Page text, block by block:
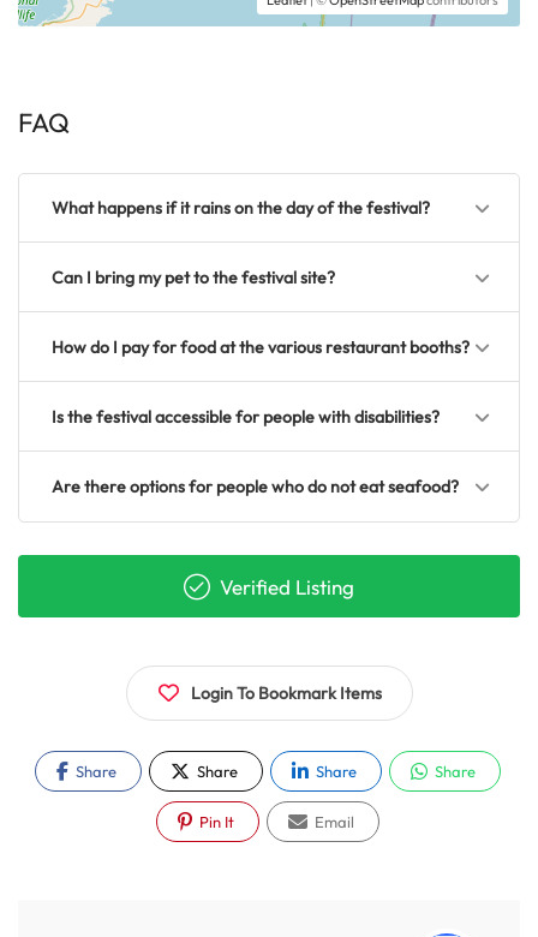
FAQ
What happens if it rains on the day of the festival?
Can I bring my pet to the festival site?
How do I pay for food at the various restaurant booths?
Is the festival accessible for people with disabilities?
Are there options for people who do not eat seafood?
Verified Listing
Login To Bookmark Items
Share Share Share Share
Pin It Email